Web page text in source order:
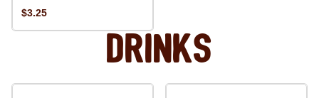
$3.25
Drinks